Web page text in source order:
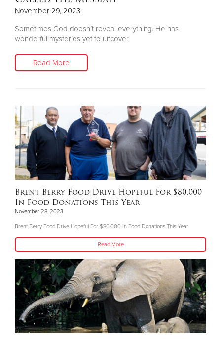
November 29, 2023
Sometimes God doesn’t reveal everything. He has
wonderful mysteries yet to uncover.
Read More
Brent Berry Food Drive Hopeful For $80,000
In Food Donations This Year
November 28, 2023
Brent Berry Food Drive Hopeful For $80,000 In Food Donations This Year
Read More